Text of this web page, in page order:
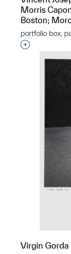
Morris
Boston;
portfolio box,
Interested
Virgin Gorda